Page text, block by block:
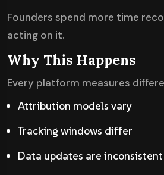
Founders spend more time
acting on it.
Why This Happens
Every platform measures
Attribution models vary
Tracking windows differ
Data updates are inconsistent